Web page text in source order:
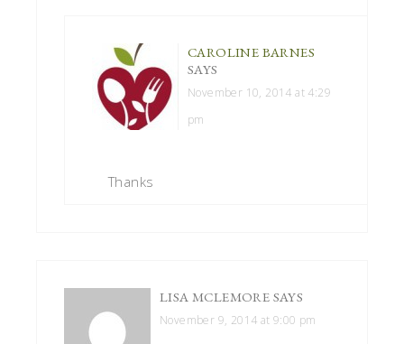
CAROLINE BARNES
SAYS
November 10, 2014 at 4:29
pm
Thanks
LISA MCLEMORE SAYS
November 9, 2014 at 9:00 pm